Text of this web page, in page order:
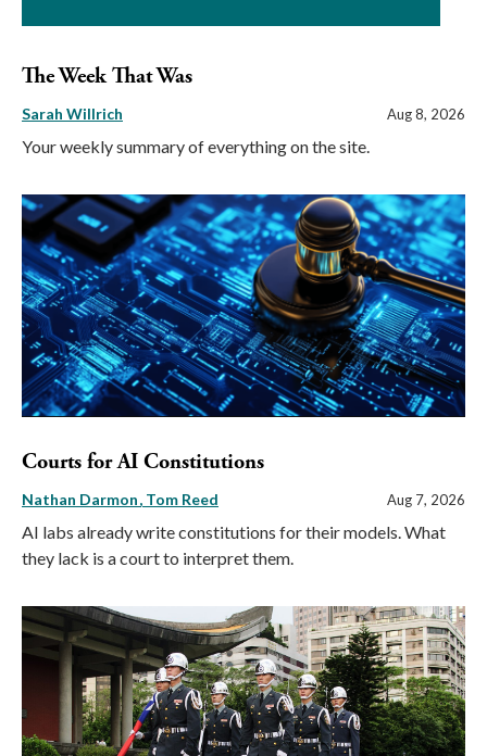
The Week That Was
Sarah Willrich Aug 8, 2026
Your weekly summary of everything on the site.
Courts for AI Constitutions
Nathan Darmon Tom Reed Aug 7, 2026
AI labs already write constitutions for their models. What
they lack is a court to interpret them.